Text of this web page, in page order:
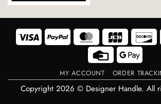
Visa PayPal MasterCard JCB
Credit
Card
Google
Pay
MY ACCOUNT ORDER
Copyright 2026 © Designer Handle. All